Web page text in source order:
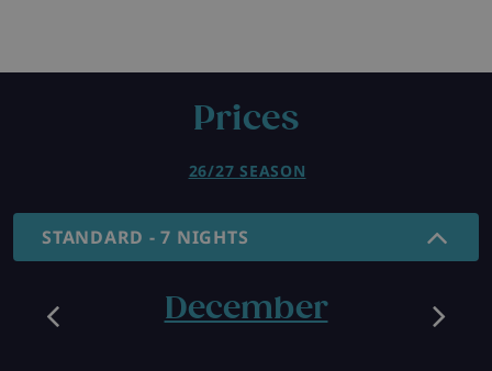
Prices
26/27 SEASON
STANDARD - 7 NIGHTS
December